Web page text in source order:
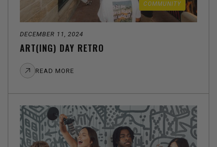
COMMUNITY
DECEMBER 11, 2024
ART(ING) DAY RETRO
READ MORE